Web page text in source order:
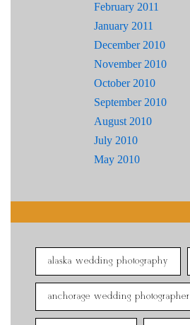
February 2011
January 2011
December 2010
November 2010
October 2010
September 2010
August 2010
July 2010
May 2010
alaska wedding photography
anchorage wedding photographer